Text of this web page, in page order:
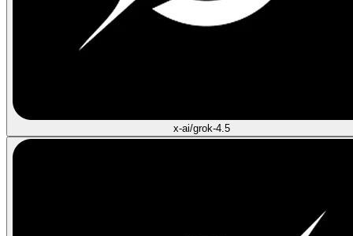
x-ai/grok-4.5